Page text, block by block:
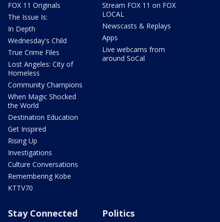
FOX 11 Originals
The Issue Is:
In Depth
Wednesday's Child
True Crime Files
Lost Angeles: City of
Homeless
Community Champions
When Magic Shocked
the World
Destination Education
Get Inspired
Rising Up
Investigations
Culture Conversations
Remembering Kobe
KTTV70
Stream FOX 11 on FOX
LOCAL
Newscasts & Replays
Apps
Live webcams from
around SoCal
Stay Connected Politics